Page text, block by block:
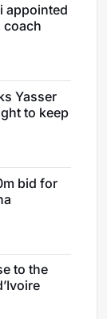
appointed
coach
Yasser
to keep
bid for
to the